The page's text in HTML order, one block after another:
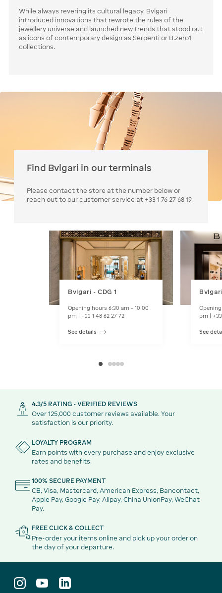
While always revering its cultural legacy, Bvlgari
introduced innovations that rewrote the rules of the
jewellery universe and launched new trends that stood out
as icons of contemporary design as Serpenti or B.zero1
collections.
Find Bvlgari in our terminals
Please contact the store at the number below or
reach out to our customer service at +33 1 76 27 68 19.
Bvlgari - CDG 1
Opening hours 6:30 am - 10:00
pm | +33 1 48 62 27 72
See details
pm |
See
4.3/5 RATING - VERIFIED REVIEWS
Over 125,000 customer reviews available. Your
satisfaction is our priority.
LOYALTY PROGRAM
Earn points with every purchase and enjoy exclusive
rates and benefits.
100% SECURE PAYMENT
CB, Visa, Mastercard, American Express, Bancontact,
Apple Pay, Google Pay, Alipay, China UnionPay, WeChat
Pay.
FREE CLICK & COLLECT
Pre-order your items online and pick up your order on
the day of your departure.